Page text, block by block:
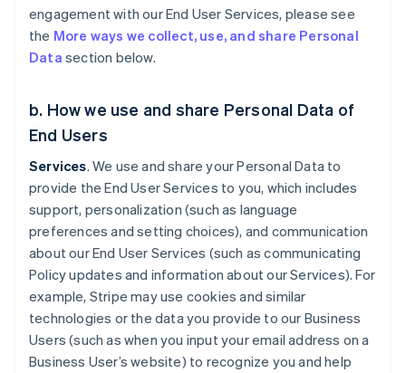
engagement with our End User Services, please see
the More ways we collect, use, and share Personal
Data section below.
b. How we use and share Personal Data of
End Users
Services. We use and share your Personal Data to
provide the End User Services to you, which includes
support, personalization (such as language
preferences and setting choices), and communication
about our End User Services (such as communicating
Policy updates and information about our Services). For
example, Stripe may use cookies and similar
technologies or the data you provide to our Business
Users (such as when you input your email address on a
Business User’s website) to recognize you and help